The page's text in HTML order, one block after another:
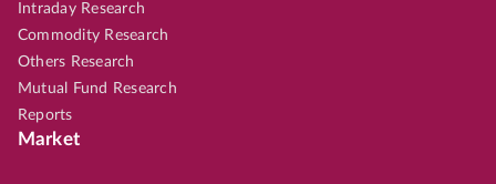
Intraday Research
Commodity Research
Others Research
Mutual Fund Research
Reports
Market